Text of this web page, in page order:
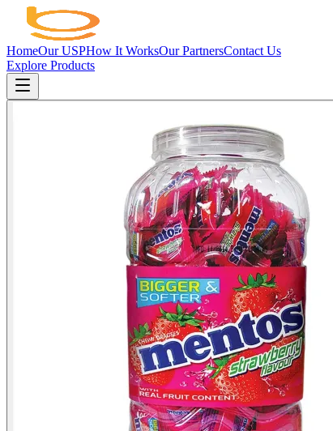
HomeOur USPHow It WorksOur PartnersContact Us
Explore Products